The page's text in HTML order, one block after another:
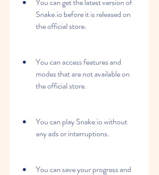
Snake.io before it is released on
the official store.
You can access features and
modes that are not available on
the official store.
You can play Snake.io without
any ads or interruptions.
You can save your progress and